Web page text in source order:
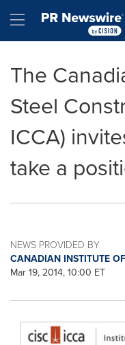
Hamburger menu
The
Steel
ICCA)
take a
NEWS PROVIDED BY
CANADIAN INSTITUTE
Mar 19, 2014, 10:00 ET